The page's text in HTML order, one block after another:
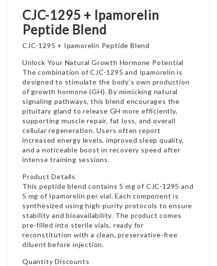
CJC-1295 + Ipamorelin
Peptide Blend
CJC-1295 + Ipamorelin Peptide Blend
Unlock Your Natural Growth Hormone Potential
The combination of CJC-1295 and Ipamorelin is
designed to stimulate the body’s own production
of growth hormone (GH). By mimicking natural
signaling pathways, this blend encourages the
pituitary gland to release GH more efficiently,
supporting muscle repair, fat loss, and overall
cellular regeneration. Users often report
increased energy levels, improved sleep quality,
and a noticeable boost in recovery speed after
intense training sessions.
Product Details
This peptide blend contains 5 mg of CJC-1295 and
5 mg of Ipamorelin per vial. Each component is
synthesized using high-purity protocols to ensure
stability and bioavailability. The product comes
pre-filled into sterile vials, ready for
reconstitution with a clean, preservative-free
diluent before injection.
Quantity Discounts